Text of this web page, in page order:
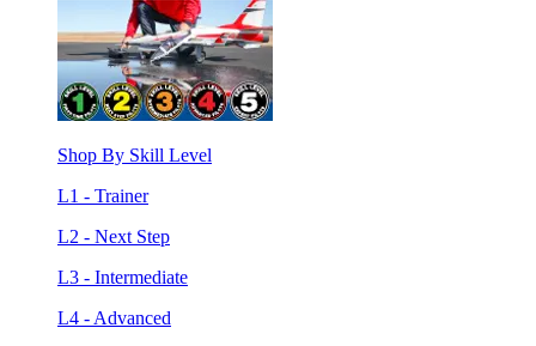
Shop By Skill Level
L1 - Trainer
L2 - Next Step
L3 - Intermediate
L4 - Advanced